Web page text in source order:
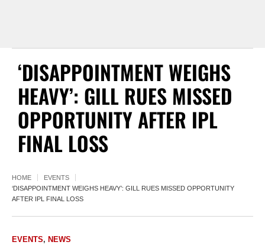
‘DISAPPOINTMENT WEIGHS
HEAVY’: GILL RUES MISSED
OPPORTUNITY AFTER IPL
FINAL LOSS
HOME
EVENTS
‘DISAPPOINTMENT WEIGHS HEAVY’: GILL RUES MISSED OPPORTUNITY
AFTER IPL FINAL LOSS
EVENTS, NEWS